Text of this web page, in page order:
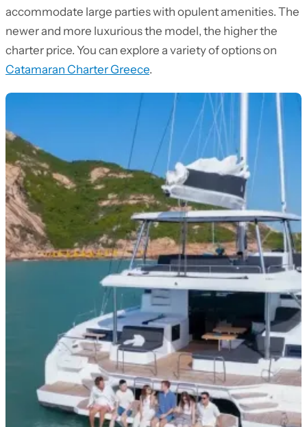
accommodate large parties with opulent amenities. The
newer and more luxurious the model, the higher the
charter price. You can explore a variety of options on
Catamaran Charter Greece.